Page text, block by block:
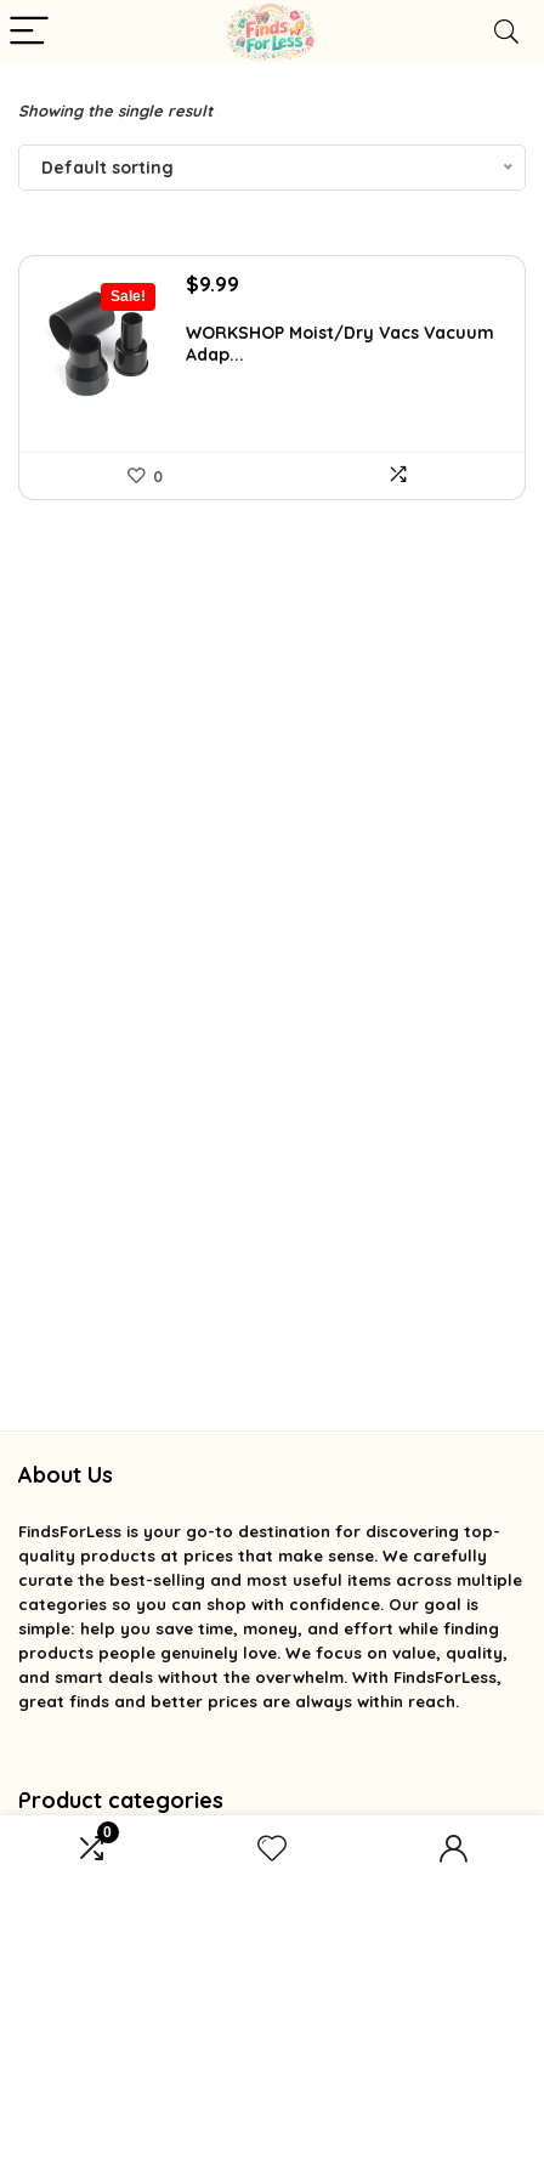
0
Showing the single result
Default sorting
Sale!
Original
was:
$13.32.
$9.99
is:
$9.99.
WORKSHOP Moist/Dry Vacs Vacuum
Adap...
0
About Us
FindsForLess is your go-to destination for discovering top-
quality products at prices that make sense. We carefully
curate the best-selling and most useful items across multiple
categories so you can shop with confidence. Our goal is
simple: help you save time, money, and effort while finding
products people genuinely love. We focus on value, quality,
and smart deals without the overwhelm. With FindsForLess,
great finds and better prices are always within reach.
Product categories
Select a category